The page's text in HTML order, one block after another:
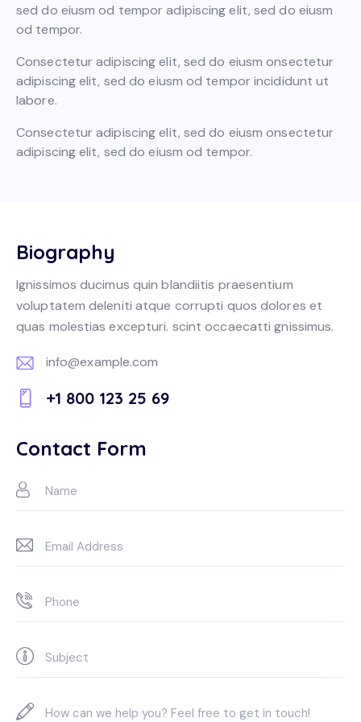
sed do eiusm od tempor adipiscing elit, sed do eiusm
od tempor.
Consectetur adipiscing elit, sed do eiusm onsectetur
adipiscing elit, sed do eiusm od tempor incididunt ut
labore.
Consectetur adipiscing elit, sed do eiusm onsectetur
adipiscing elit, sed do eiusm od tempor.
Biography
Ignissimos ducimus quin blandiitis praesentium
voluptatem deleniti atque corrupti quos dolores et
quas molestias excepturi. scint occaecatti gnissimus.
E-
m
info@example.com
on
+1 800 123 25 69
Contact Form